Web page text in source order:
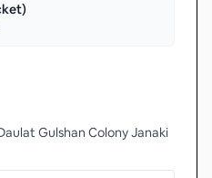
Gulshan Colony Janaki